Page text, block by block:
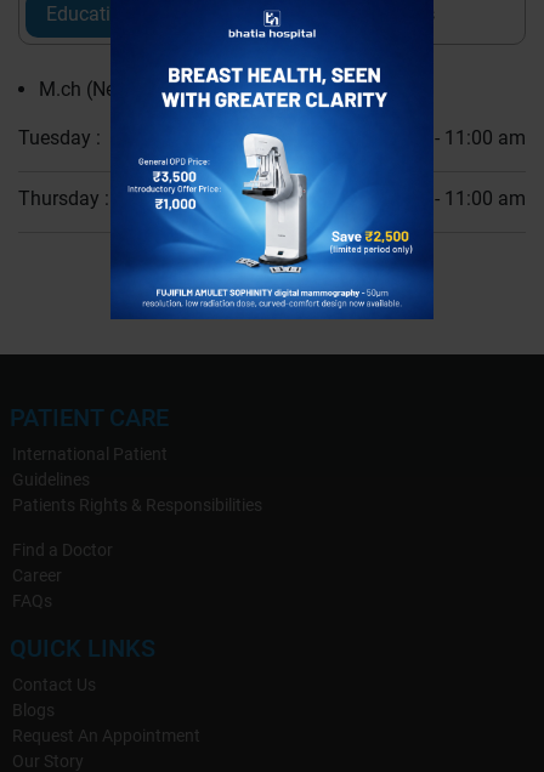
Education Experience Awards
M.ch (Neurosurgery)
Tuesday : 10:00 am - 11:00 am
Thursday : 10:00 am - 11:00 am
PATIENT CARE
International Patient
Guidelines
Patients Rights & Responsibilities
Find a Doctor
Career
FAQs
QUICK LINKS
Contact Us
Blogs
Request An Appointment
Our Story